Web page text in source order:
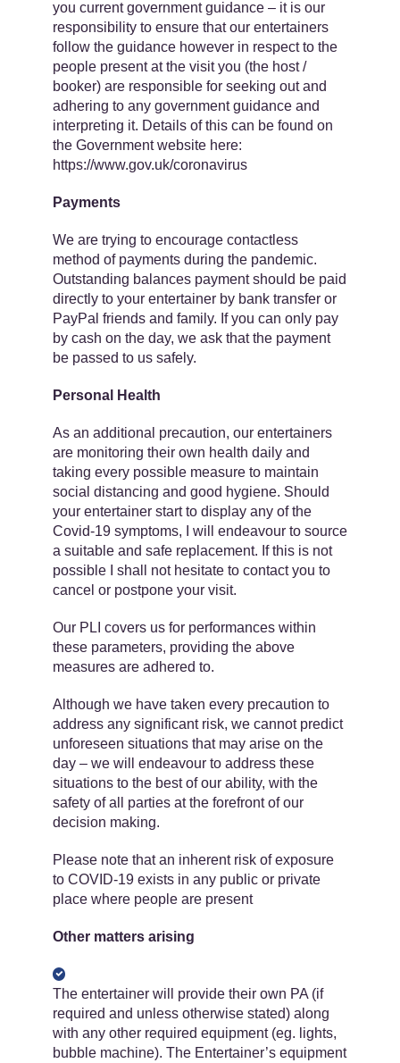
you current government guidance – it is our
responsibility to ensure that our entertainers
follow the guidance however in respect to the
people present at the visit you (the host /
booker) are responsible for seeking out and
adhering to any government guidance and
interpreting it. Details of this can be found on
the Government website here: ​
https://www.gov.uk/coronavirus
Payments
We are trying to encourage contactless
method of payments during the pandemic.
Outstanding balances payment should be paid
​directly to your entertainer by bank transfer or
PayPal friends and family. If you can only pay
by cash on the day, we ask that the payment
be passed to us safely.
Personal Health
As an additional precaution, our entertainers
are monitoring their own health daily and
taking every possible measure to maintain
social distancing and good hygiene. Should
your entertainer start to display any of the
Covid-19 symptoms, I will endeavour to source
a suitable and safe replacement. If this is not
possible I shall not hesitate to contact you to
cancel or postpone your visit.
Our PLI covers us for performances within
these parameters, providing the above
measures are adhered to.
Although we have taken every precaution to
address any significant risk, we cannot predict
unforeseen situations that may arise on the
day – we will endeavour to address these
situations to the best of our ability, with the
safety of all parties at the forefront of our
decision making.
Please note that an inherent risk of exposure
to COVID-19 exists in any public or private
place where people are present
Other matters arising
The entertainer will provide their own PA (if
required and unless otherwise stated) along
with any other required equipment (eg. lights,
bubble machine). The Entertainer’s equipment